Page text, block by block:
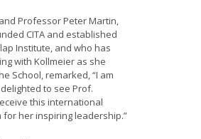
Professor Peter Martin,
CITA and established
Institute, and who has
with Kollmeier as she
School, remarked, “I am
to see Prof.
this international
for her inspiring leadership.”